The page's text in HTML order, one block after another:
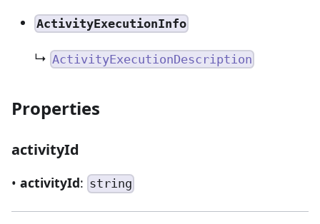
ActivityExecutionInfo
↳ ActivityExecutionDescription
Properties
activityId
• activityId: string